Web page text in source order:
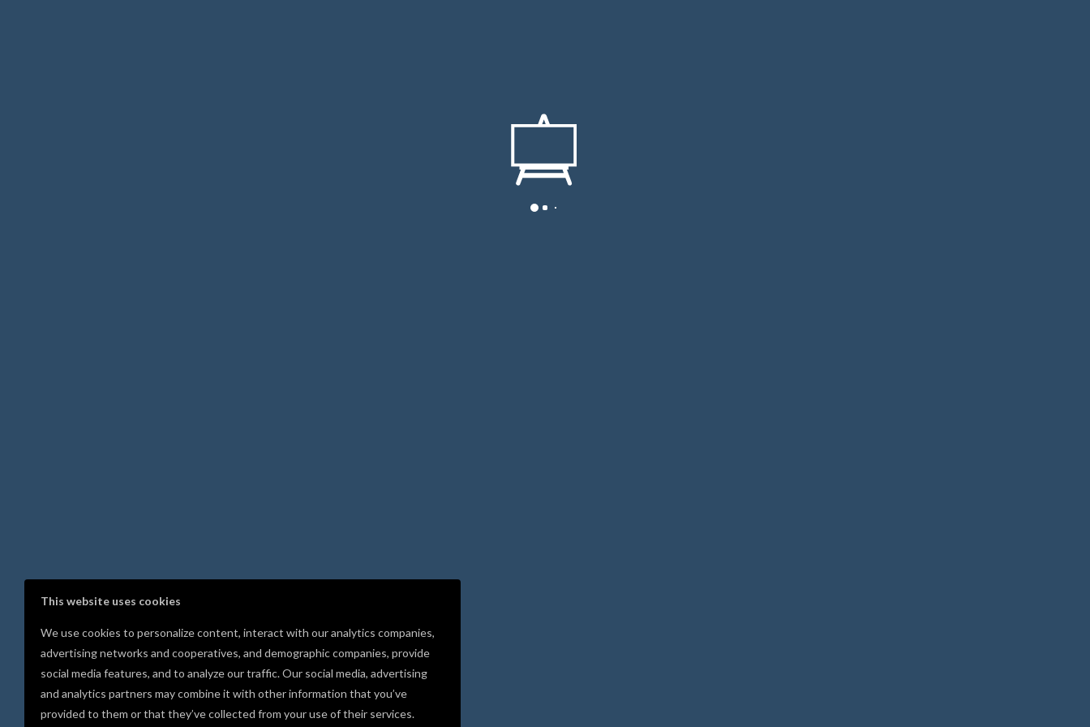
This website uses cookies
We use cookies to personalize content, interact with our analytics companies,
advertising networks and cooperatives, and demographic companies, provide
social media features, and to analyze our traffic. Our social media, advertising
and analytics partners may combine it with other information that you’ve
provided to them or that they’ve collected from your use of their services.